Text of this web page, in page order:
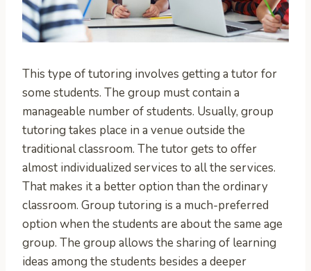
This type of tutoring involves getting a tutor for
some students. The group must contain a
manageable number of students. Usually, group
tutoring takes place in a venue outside the
traditional classroom. The tutor gets to offer
almost individualized services to all the services.
That makes it a better option than the ordinary
classroom. Group tutoring is a much-preferred
option when the students are about the same age
group. The group allows the sharing of learning
ideas among the students besides a deeper